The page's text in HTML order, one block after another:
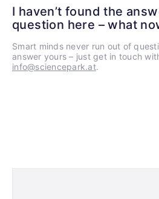
I haven’t found the
question here – what
Smart minds never run out of
answer yours – just get in touch
info@sciencepark.at.